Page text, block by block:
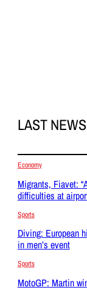
LAST NEWS
Economy
Migrants, Fiavet:
difficulties at
Sports
Diving: European
in men’s event
Sports
MotoGP: Martin